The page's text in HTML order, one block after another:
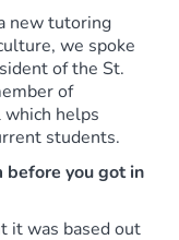
new tutoring
we spoke
of the St.
of
which helps
students.
before you got in
it was based out